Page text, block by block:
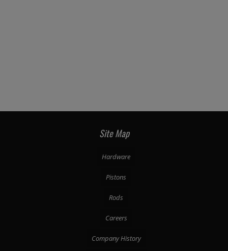
Site Map
Hardware
Pistons
Rods
Careers
Company History